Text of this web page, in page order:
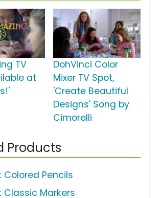
TV
at
DohVinci Color
Mixer TV Spot,
'Create Beautiful
Designs' Song by
Cimorelli
Products
Pencils
Markers